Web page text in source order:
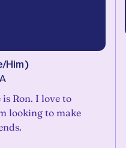
Him)
Ron. I love to
looking to make